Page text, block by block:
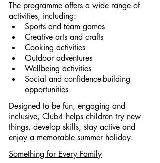
The programme offers a wide range of
activities, including:
Sports and team games
Creative arts and crafts
Cooking activities
Outdoor adventures
Wellbeing activities
Social and confidence-building
opportunities
Designed to be fun, engaging and
inclusive, Club4 helps children try new
things, develop skills, stay active and
enjoy a memorable summer holiday.
Something for Every Family